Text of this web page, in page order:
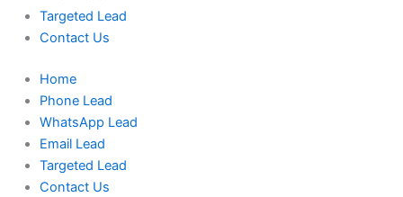
Targeted Lead
Contact Us
Home
Phone Lead
WhatsApp Lead
Email Lead
Targeted Lead
Contact Us